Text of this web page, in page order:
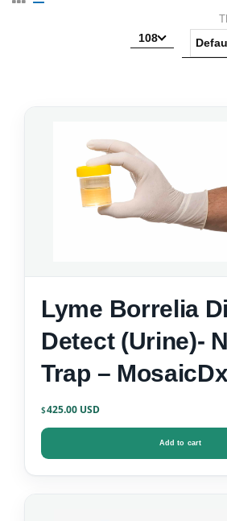
108
Lyme Borrelia
Detect (Urine)-
Trap – MosaicDx
$425.00
Add to cart